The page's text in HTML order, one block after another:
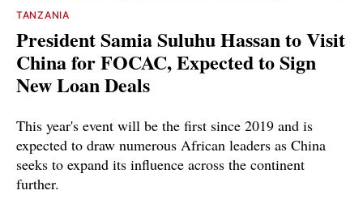
TANZANIA
President Samia Suluhu Hassan to Visit
China for FOCAC, Expected to Sign
New Loan Deals
This year's event will be the first since 2019 and is
expected to draw numerous African leaders as China
seeks to expand its influence across the continent
further.